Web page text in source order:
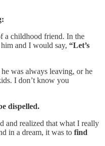
a childhood friend. In the
and I would say, “Let’s
was always leaving, or he
I don’t know you
dispelled.
and realized that what I really
in a dream, it was to find